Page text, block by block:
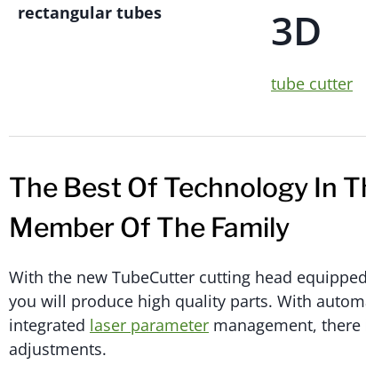
rectangular tubes
3D
tube cutter
The Best Of Technology In
Member Of The Family
With the new TubeCutter cutting head
you will produce high quality parts. With
integrated laser parameter management,
adjustments.